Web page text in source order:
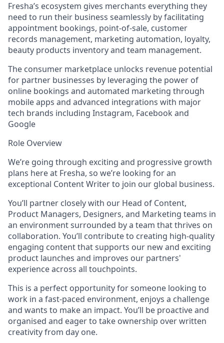
Fresha’s ecosystem gives merchants everything they
need to run their business seamlessly by facilitating
appointment bookings, point-of-sale, customer
records management, marketing automation, loyalty,
beauty products inventory and team management.
The consumer marketplace unlocks revenue potential
for partner businesses by leveraging the power of
online bookings and automated marketing through
mobile apps and advanced integrations with major
tech brands including Instagram, Facebook and
Google
Role Overview
We’re going through exciting and progressive growth
plans here at Fresha, so we’re looking for an
exceptional Content Writer to join our global business.
You’ll partner closely with our Head of Content,
Product Managers, Designers, and Marketing teams in
an environment surrounded by a team that thrives on
collaboration. You’ll contribute to creating high-quality
engaging content that supports our new and exciting
product launches and improves our partners'
experience across all touchpoints.
This is a perfect opportunity for someone looking to
work in a fast-paced environment, enjoys a challenge
and wants to make an impact. You’ll be proactive and
organised and eager to take ownership over written
creativity from day one.